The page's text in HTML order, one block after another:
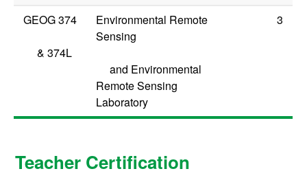
GEOG 374
&374L
Environmental Remote
Sensing
and Environmental
Remote Sensing
Laboratory
3
Teacher Certification